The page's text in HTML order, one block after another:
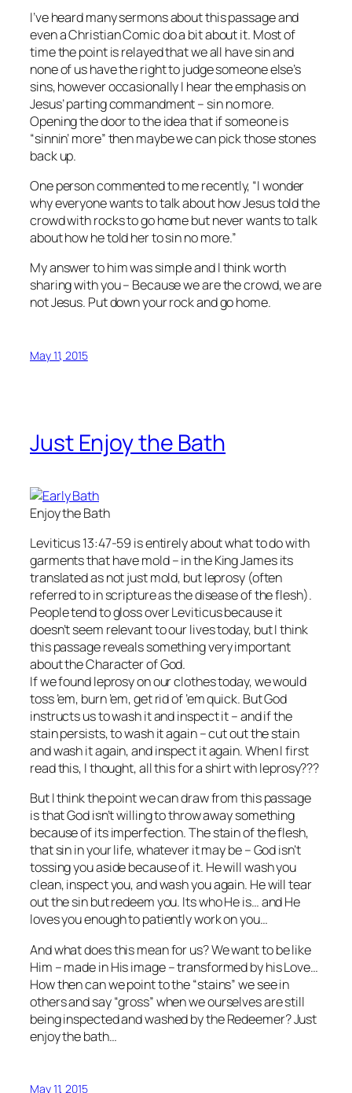
I’ve heard many sermons about this passage and
even a Christian Comic do a bit about it. Most of
time the point is relayed that we all have sin and
none of us have the right to judge someone else’s
sins, however occasionally I hear the emphasis on
Jesus’ parting commandment – sin no more.
Opening the door to the idea that if someone is
“sinnin’ more” then maybe we can pick those stones
back up.
One person commented to me recently, “I wonder
why everyone wants to talk about how Jesus told the
crowd with rocks to go home but never wants to talk
about how he told her to sin no more.”
My answer to him was simple and I think worth
sharing with you – Because we are the crowd, we are
not Jesus. Put down your rock and go home.
May 11, 2015
Just Enjoy the Bath
Enjoy the Bath
Leviticus 13:47-59 is entirely about what to do with
garments that have mold – in the King James its
translated as not just mold, but leprosy (often
referred to in scripture as the disease of the flesh).
People tend to gloss over Leviticus because it
doesn’t seem relevant to our lives today, but I think
this passage reveals something very important
about the Character of God.
If we found leprosy on our clothes today, we would
toss ’em, burn ’em, get rid of ’em quick. But God
instructs us to wash it and inspect it – and if the
stain persists, to wash it again – cut out the stain
and wash it again, and inspect it again. When I first
read this, I thought, all this for a shirt with leprosy???
But I think the point we can draw from this passage
is that God isn’t willing to throw away something
because of its imperfection. The stain of the flesh,
that sin in your life, whatever it may be – God isn’t
tossing you aside because of it. He will wash you
clean, inspect you, and wash you again. He will tear
out the sin but redeem you. Its who He is… and He
loves you enough to patiently work on you…
And what does this mean for us? We want to be like
Him – made in His image – transformed by his Love…
How then can we point to the “stains” we see in
others and say “gross” when we ourselves are still
being inspected and washed by the Redeemer? Just
enjoy the bath…
May 11, 2015